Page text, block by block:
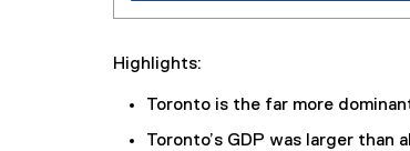
Highlights:
Toronto is the far more
Toronto’s GDP was larger than